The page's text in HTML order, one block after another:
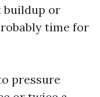
buildup or
time for
pressure